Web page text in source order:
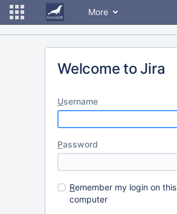
More
Welcome to Jira
Username
Password
Remember my login on this
computer